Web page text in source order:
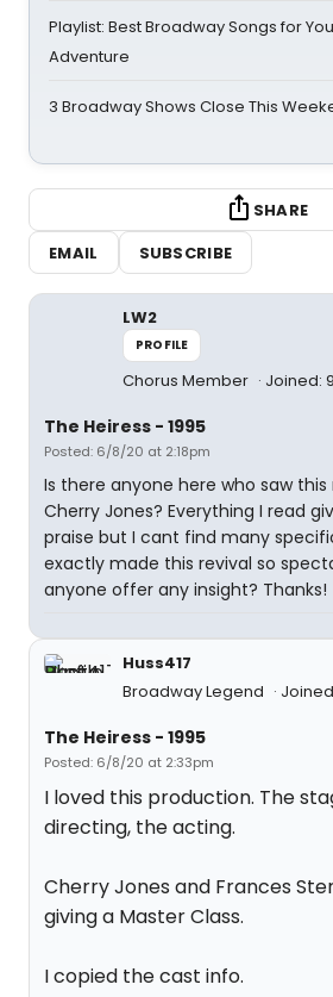
Playlist: Best Broadway Songs for
Adventure
3 Broadway Shows Close This
SHARE
EMAIL
SUBSCRIBE
LW2
PROFILE
Chorus Member Joined:
The Heiress - 1995
Posted: 6/8/20 at 2:18pm
Is there anyone here who saw this
Cherry Jones? Everything I read
praise but I cant find many
exactly made this revival so
anyone offer any insight? Thanks!
Huss417
Broadway Legend
The Heiress - 1995
Posted: 6/8/20 at 2:33pm
I loved this production. The
directing, the acting.
Cherry Jones and Frances
giving a Master Class.
I copied the cast info.